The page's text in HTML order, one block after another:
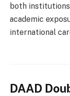
both
academic
international
DAAD